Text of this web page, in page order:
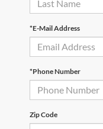
*E-Mail Address
*Phone Number
Zip Code